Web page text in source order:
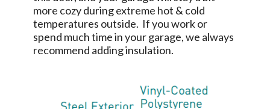
more cozy during extreme hot & cold
temperatures outside. If you work or
spend much time in your garage, we always
recommend adding insulation.